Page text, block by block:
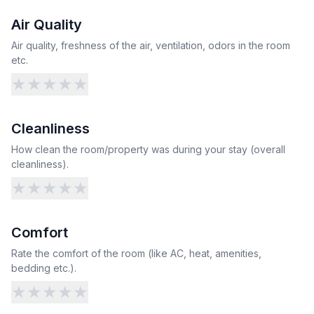
Air Quality
Air quality, freshness of the air, ventilation, odors in the room
etc.
★ ★ ★ ★ ★
Cleanliness
How clean the room/property was during your stay (overall
cleanliness).
★ ★ ★ ★ ★
Comfort
Rate the comfort of the room (like AC, heat, amenities,
bedding etc.).
★ ★ ★ ★ ★